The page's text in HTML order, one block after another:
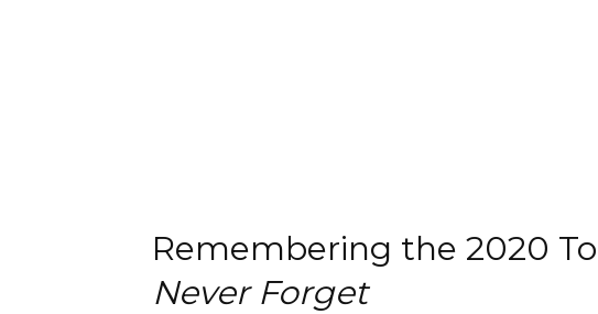
Remembering the 2020
Never Forget